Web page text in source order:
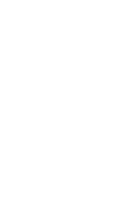
traded shares